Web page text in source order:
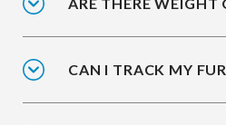
CAN I TRACK MY